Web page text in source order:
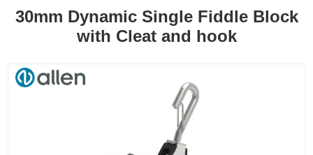
30mm Dynamic Single Fiddle Block
with Cleat and hook